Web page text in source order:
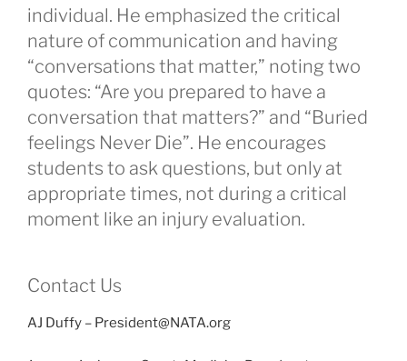
individual. He emphasized the critical
nature of communication and having
“conversations that matter,” noting two
quotes: “Are you prepared to have a
conversation that matters?” and “Buried
feelings Never Die”. He encourages
students to ask questions, but only at
appropriate times, not during a critical
moment like an injury evaluation.
Contact Us
AJ Duffy – President@NATA.org